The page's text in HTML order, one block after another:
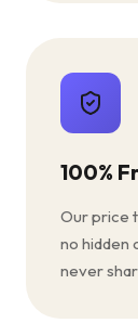
100%
Our price
no hidden
never